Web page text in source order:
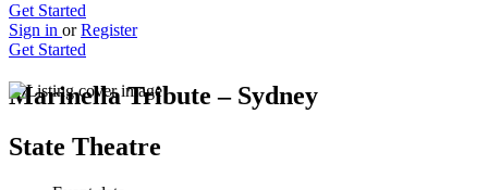
Get Started
Sign in or Register
Get Started
Marinella Tribute – Sydney
State Theatre